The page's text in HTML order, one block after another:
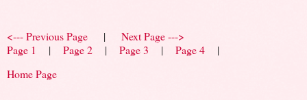
<--- Previous Page | Next Page --->
Page 1
| Page 2 | Page 3 | Page 4 |
Home Page